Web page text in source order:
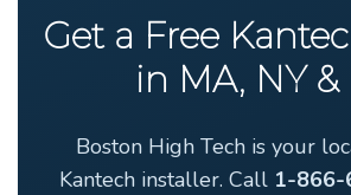
Get a Free
in MA, NY &
Boston High Tech is your
Kantech installer. Call 1-866-